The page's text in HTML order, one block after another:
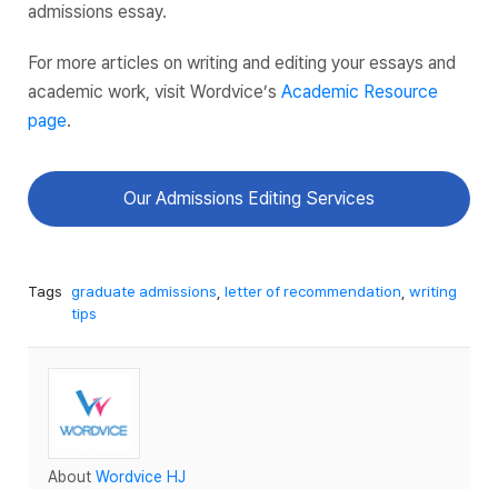
admissions essay.
For more articles on writing and editing your essays and
academic work, visit Wordvice’s Academic Resource
page.
Our Admissions Editing Services
Tags graduate admissions letter of recommendation writing
tips
About Wordvice HJ